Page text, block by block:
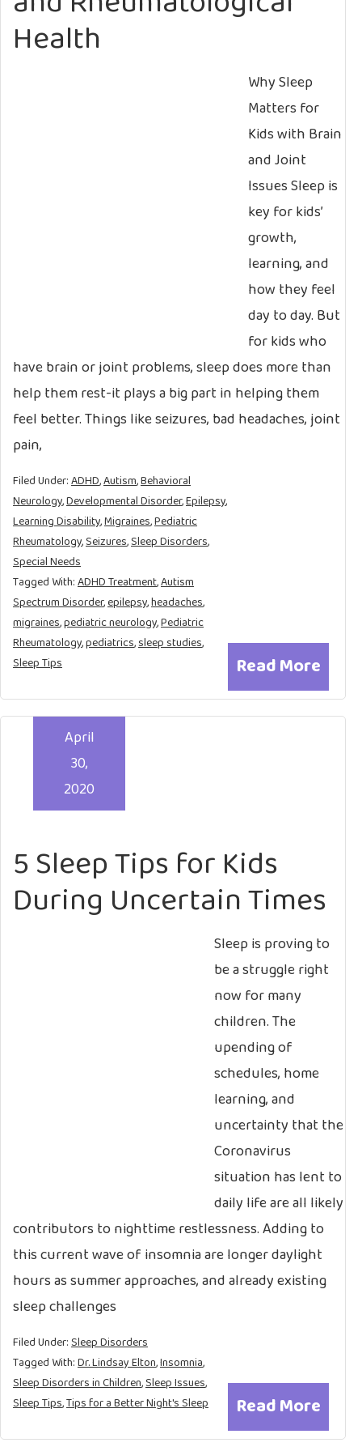
Health
Why Sleep
Matters for
Kids with Brain
and Joint
Issues Sleep is
key for kids’
growth,
learning, and
how they feel
day to day. But
for kids who
have brain or joint problems, sleep does more than
help them rest-it plays a big part in helping them
feel better. Things like seizures, bad headaches, joint
pain,
Read More
Filed Under:ADHD,Autism,Behavioral
Neurology,Developmental Disorder,Epilepsy,
Learning Disability,Migraines,Pediatric
Rheumatology,Seizures,Sleep Disorders,
Special Needs
Tagged With:ADHD Treatment,Autism
Spectrum Disorder,epilepsy,headaches,
migraines,pediatric neurology,Pediatric
Rheumatology,pediatrics,sleep studies,
Sleep Tips
5 Sleep Tips for Kids
During Uncertain Times
April
30,
2020
Sleep is proving to
be a struggle right
now for many
children. The
upending of
schedules, home
learning, and
uncertainty that the
Coronavirus
situation has lent to
daily life are all likely
contributors to nighttime restlessness. Adding to
this current wave of insomnia are longer daylight
hours as summer approaches, and already existing
sleep challenges
Read More
Filed Under:Sleep Disorders
Tagged With:Dr. Lindsay Elton,Insomnia,
Sleep Disorders in Children,Sleep Issues,
Sleep Tips,Tips for a Better Night's Sleep